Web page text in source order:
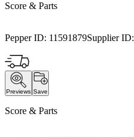
Score & Parts
Pepper ID: 11591879Supplier ID:
Previews Save
Score & Parts